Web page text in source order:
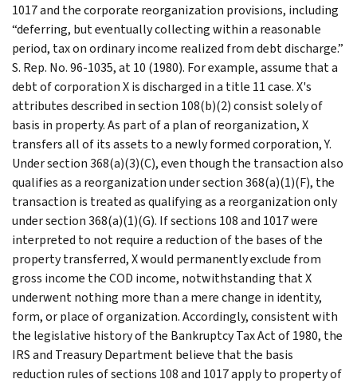
1017 and the corporate reorganization provisions, including
“deferring, but eventually collecting within a reasonable
period, tax on ordinary income realized from debt discharge.”
S. Rep. No. 96-1035, at 10 (1980). For example, assume that a
debt of corporation X is discharged in a title 11 case. X's
attributes described in section 108(b)(2) consist solely of
basis in property. As part of a plan of reorganization, X
transfers all of its assets to a newly formed corporation, Y.
Under section 368(a)(3)(C), even though the transaction also
qualifies as a reorganization under section 368(a)(1)(F), the
transaction is treated as qualifying as a reorganization only
under section 368(a)(1)(G). If sections 108 and 1017 were
interpreted to not require a reduction of the bases of the
property transferred, X would permanently exclude from
gross income the COD income, notwithstanding that X
underwent nothing more than a mere change in identity,
form, or place of organization. Accordingly, consistent with
the legislative history of the Bankruptcy Tax Act of 1980, the
IRS and Treasury Department believe that the basis
reduction rules of sections 108 and 1017 apply to property of